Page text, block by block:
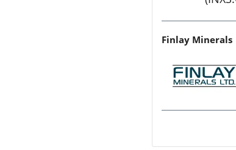
Finlay Minerals